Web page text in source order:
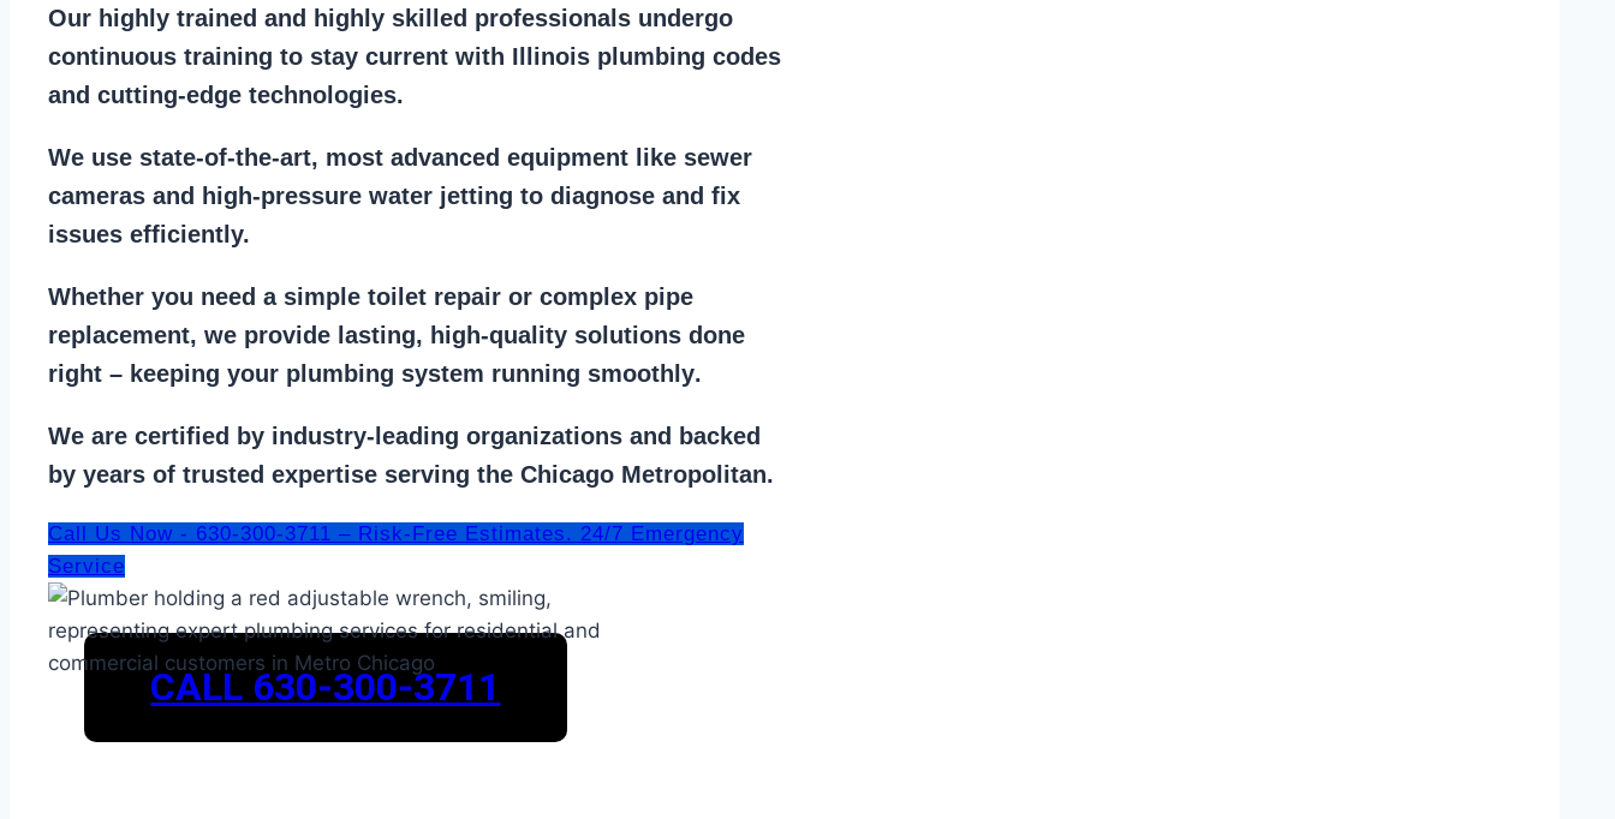
Our highly trained and highly skilled professionals undergo
continuous training to stay current with Illinois plumbing codes
and cutting-edge technologies.
We use state-of-the-art, most advanced equipment like sewer
cameras and high-pressure water jetting to diagnose and fix
issues efficiently.
Whether you need a simple toilet repair or complex pipe
replacement, we provide lasting, high-quality solutions done
right – keeping your plumbing system running smoothly.
We are certified by industry-leading organizations and backed
by years of trusted expertise serving the Chicago Metropolitan.
Call Us Now - 630-300-3711 – Risk-Free Estimates. 24/7 Emergency
Service
CALL 630-300-3711